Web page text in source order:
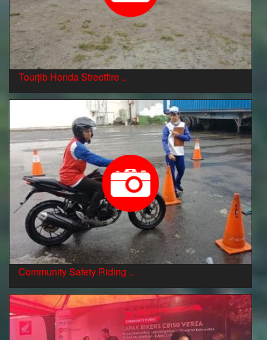
Tourjib Honda Streetfire ..
Community Safety Riding ..